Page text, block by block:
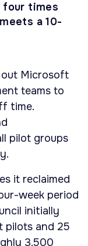
four times
a 10-
out Microsoft
teams to
time.
pilot groups
it reclaimed
week period
initially
pilots and 25
3,500